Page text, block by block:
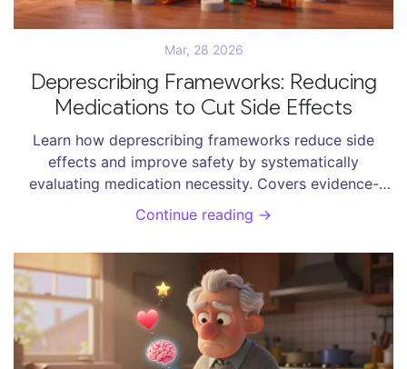
Mar, 28 2026
Deprescribing Frameworks: Reducing
Medications to Cut Side Effects
Learn how deprescribing frameworks reduce side
effects and improve safety by systematically
evaluating medication necessity. Covers evidence-
based protocols, drug targets, and future trends.
Continue reading →